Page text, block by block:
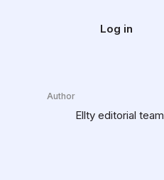
Log in
Author
Ellty editorial team